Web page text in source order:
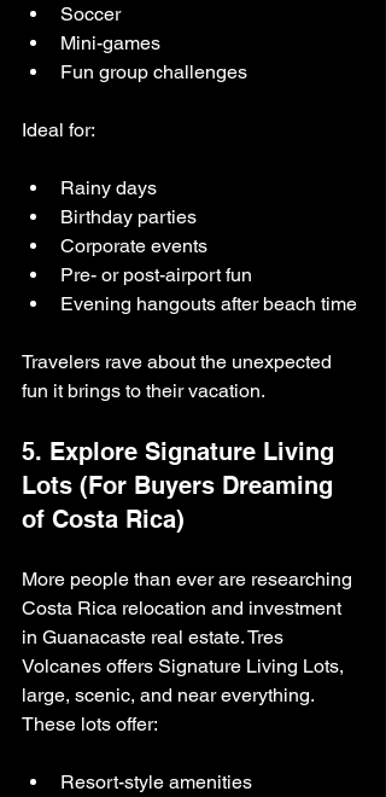
Soccer
Mini-games
Fun group challenges
Ideal for:
Rainy days
Birthday parties
Corporate events
Pre- or post-airport fun
Evening hangouts after beach time
Travelers rave about the unexpected
fun it brings to their vacation.
5. Explore Signature Living
Lots (For Buyers Dreaming
of Costa Rica)
More people than ever are researching
Costa Rica relocation and investment
in Guanacaste real estate. Tres
Volcanes offers Signature Living Lots,
large, scenic, and near everything.
These lots offer:
Resort-style amenities